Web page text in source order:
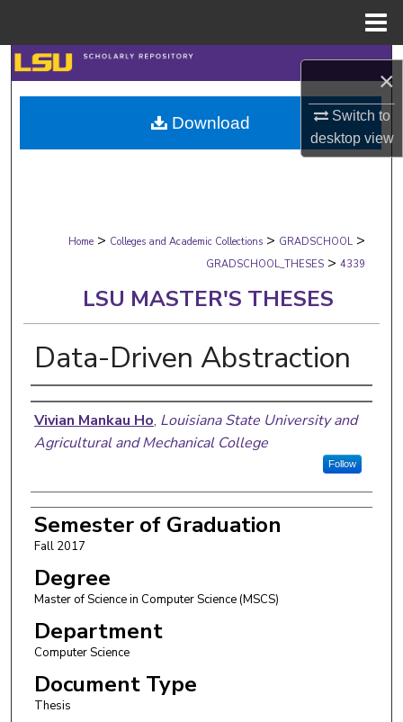
×
Switch to
desktopview
Search
Browse Collections
My Account
Digital Commons Network™
Home > Colleges and Academic Collections > GRADSCHOOL >
GRADSCHOOL_THESES > 4339
LSU MASTER'S THESES
Data-Driven Abstraction
Author
Vivian Mankau Ho, Louisiana State University and
Agricultural and Mechanical College
Follow
Semester of Graduation
Fall 2017
Degree
Master of Science in Computer Science (MSCS)
Department
Computer Science
Document Type
Thesis
Download